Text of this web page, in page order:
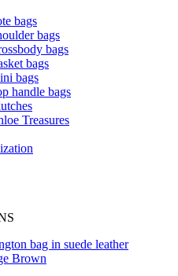
bags
bags
bags
bags
bags
handle bags
Treasures